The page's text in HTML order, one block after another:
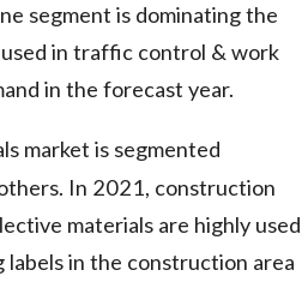
segment is dominating the
in traffic control & work
in the forecast year.
market is segmented
In 2021, construction
materials are highly used
in the construction area